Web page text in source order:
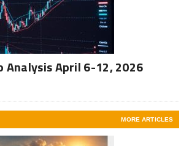
Analysis April 6-12, 2026
MORE ARTICLES